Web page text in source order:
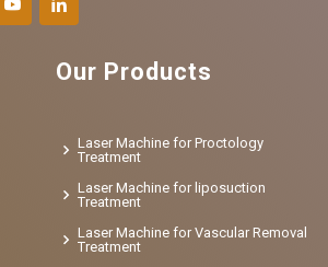
Our Products
Laser Machine for Proctology
Treatment
Laser Machine for liposuction
Treatment
Laser Machine for Vascular Removal
Treatment